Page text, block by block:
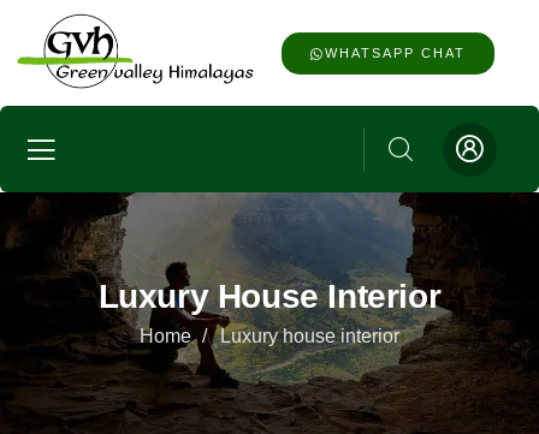
WHATSAPP CHAT
Luxury House Interior
Home Luxury house interior